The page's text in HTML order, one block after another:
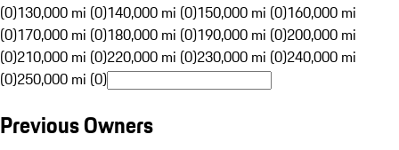
(0)130,000 mi (0)140,000 mi (0)150,000 mi (0)160,000 mi
(0)170,000 mi (0)180,000 mi (0)190,000 mi (0)200,000 mi
(0)210,000 mi (0)220,000 mi (0)230,000 mi (0)240,000 mi
(0)250,000 mi (0)
Previous Owners